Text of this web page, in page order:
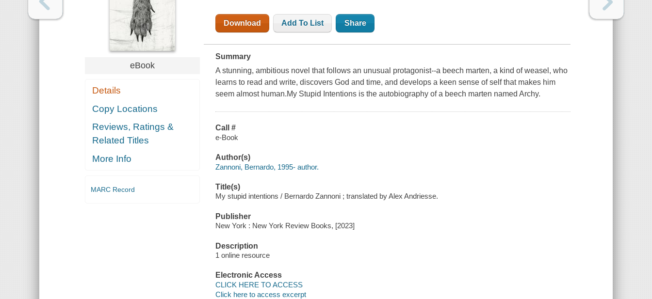
eBook
Details
Copy Locations
Reviews, Ratings &
Related Titles
More Info
MARC Record
Download Add To List Share
Summary
A stunning, ambitious novel that follows an unusual protagonist--a beech marten, a kind of weasel, who
learns to read and write, discovers God and time, and develops a keen sense of self that makes him
seem almost human.My Stupid Intentions is the autobiography of a beech marten named Archy.
Call #
e-Book
Author(s)
Zannoni, Bernardo, 1995- author.
Title(s)
My stupid intentions / Bernardo Zannoni ; translated by Alex Andriesse.
Publisher
New York : New York Review Books, [2023]
Description
1 online resource
Electronic Access
CLICK HERE TO ACCESS
Click here to access excerpt